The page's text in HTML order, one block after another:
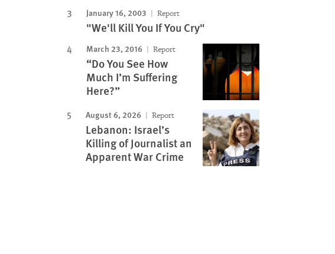
January 16, 2003 Report
"We'll Kill You If You Cry"
March 23, 2016 Report
“Do You See How
Much I’m Suffering
Here?”
August 6, 2026 Report
Lebanon: Israel’s
Killing of Journalist an
Apparent War Crime